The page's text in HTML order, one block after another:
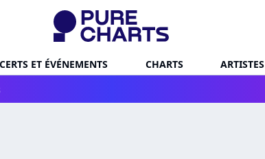
ET ÉVÉNEMENTS CHARTS ARTISTES